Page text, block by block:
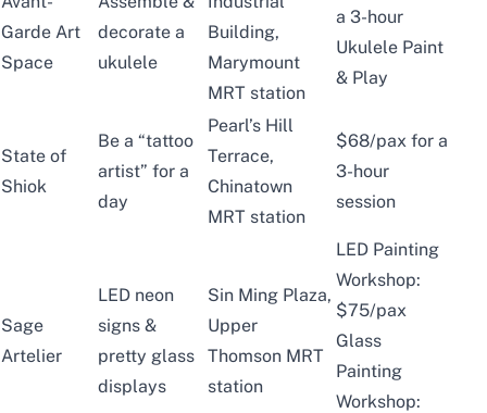
Garde Art
Space
decorate a
ukulele
Building,
Marymount
MRT station
a 3-hour
Ukulele Paint
& Play
State of
Shiok
Be a “tattoo
artist” for a
day
Pearl’s Hill
Terrace,
Chinatown
MRT station
$68/pax for a
3-hour
session
Sage
Artelier
LED neon
signs &
pretty glass
displays
Sin Ming Plaza,
Upper
Thomson MRT
station
LED Painting
Workshop:
$75/pax
Glass
Painting
Workshop: